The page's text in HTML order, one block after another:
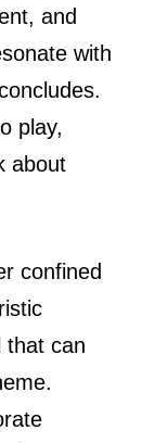
and
with
play,
about
confined
that can